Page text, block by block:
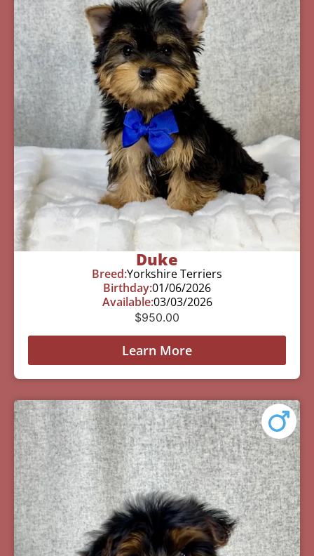
Duke
Breed:Yorkshire Terriers
Birthday:01/06/2026
Available:03/03/2026
$950.00
Learn More